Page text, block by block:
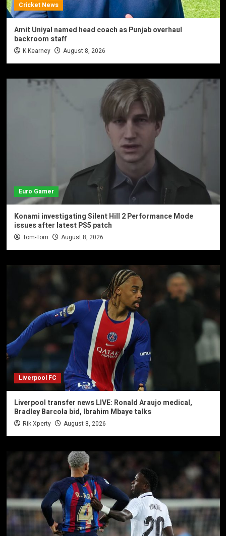
Cricket News
Amit Uniyal named head coach as Punjab overhaul
backroom staff
K Kearney August 8, 2026
Euro Gamer
Konami investigating Silent Hill 2 Performance Mode
issues after latest PS5 patch
Tom-Tom August 8, 2026
Liverpool FC
Liverpool transfer news LIVE: Ronald Araujo medical,
Bradley Barcola bid, Ibrahim Mbaye talks
Rik Xperty August 8, 2026